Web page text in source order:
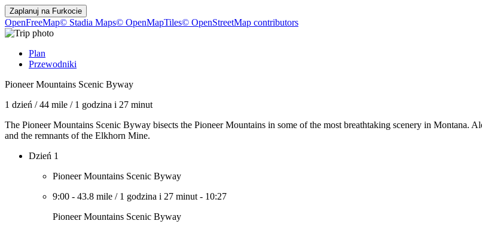
Zaplanuj na Furkocie
OpenFreeMap© Stadia Maps© OpenMapTiles© OpenStreetMap contributors
Plan
Przewodniki
Pioneer Mountains Scenic Byway
1 dzień /44 mile / 1 godzina i 27 minut
The Pioneer Mountains Scenic Byway bisects the Pioneer Mountains in some of the most breathtaking scenery in
and the remnants of the Elkhorn Mine.
Dzień 1
Pioneer Mountains Scenic Byway
9:00 - 43.8 mile / 1 godzina i 27 minut - 10:27
Pioneer Mountains Scenic Byway